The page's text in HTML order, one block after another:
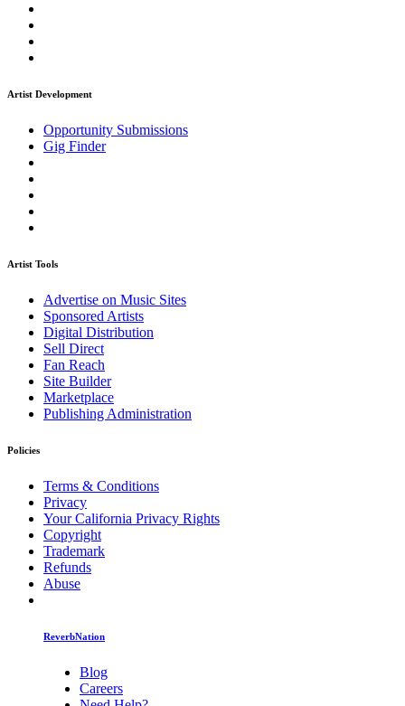
Artist Development
Opportunity Submissions
Gig Finder
Artist Tools
Advertise on Music Sites
Sponsored Artists
Digital Distribution
Sell Direct
Fan Reach
Site Builder
Marketplace
Publishing Administration
Policies
Terms & Conditions
Privacy
Your California Privacy Rights
Copyright
Trademark
Refunds
Abuse
ReverbNation
Blog
Careers